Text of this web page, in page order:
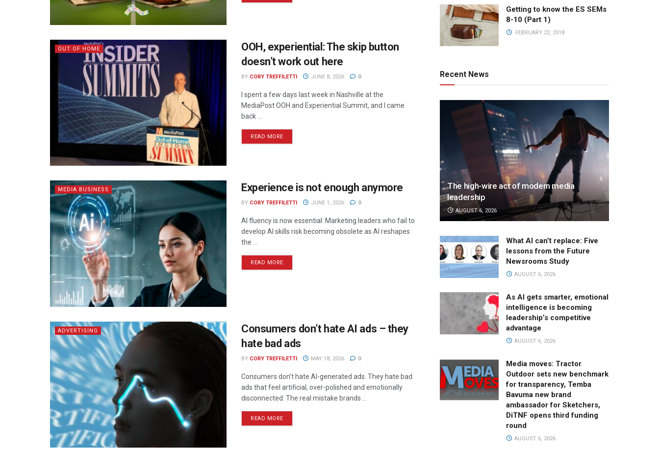
OUT OF HOME
OOH, experiential: The skip button
doesn’t work out here
BY CORY TREFFILETTI JUNE 8, 2026 0
I spent a few days last week in Nashville at the
MediaPost OOH and Experiential Summit, and I came
back ...
READ MORE
MEDIA BUSINESS Experience is not enough anymore
BY CORY TREFFILETTI JUNE 1, 2026 0
AI fluency is now essential: Marketing leaders who fail to
develop AI skills risk becoming obsolete as AI reshapes
the ...
READ MORE
ADVERTISING
Consumers don’t hate AI ads – they
hate bad ads
BY CORY TREFFILETTI MAY 18, 2026 0
Consumers don’t hate AI-generated ads. They hate bad
ads that feel artificial, over-polished and emotionally
disconnected. The real mistake brands ...
READ MORE
Getting to know the ES SEMs
8-10 (Part 1)
FEBRUARY 22, 2018
Recent News
The high-wire act of modern media
leadership
AUGUST 6, 2026
What AI can’t replace: Five
lessons from the Future
Newsrooms Study
AUGUST 6, 2026
As AI gets smarter, emotional
intelligence is becoming
leadership’s competitive
advantage
AUGUST 6, 2026
Media moves: Tractor
Outdoor sets new benchmark
for transparency, Temba
Bavuma new brand
ambassador for Sketchers,
DiTNF opens third funding
round
AUGUST 6, 2026